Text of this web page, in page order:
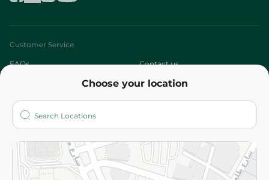
Choose your location
Customer Service
FAQs Contact us
Who are we?
More
Returns and Refund Terms and Conditions
Privacy Policy